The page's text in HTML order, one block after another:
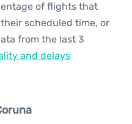
of flights that
scheduled time, or
from the last 3
and delays